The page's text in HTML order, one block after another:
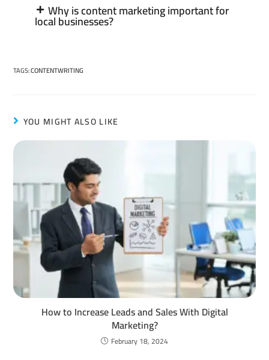
Why is content marketing important for
local businesses?
TAGS:CONTENTWRITING
YOU MIGHT ALSO LIKE
How to Increase Leads and Sales With Digital
Marketing?
February 18, 2024